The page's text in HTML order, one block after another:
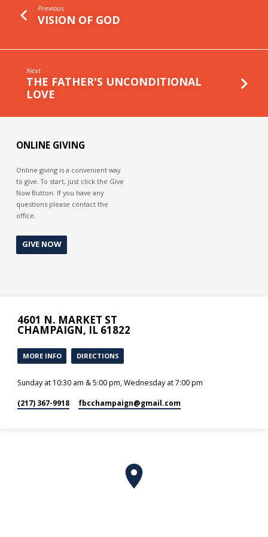
Previous
VISION OF GOD
Next
THE FATHER'S UNCONDITIONAL
LOVE
ONLINE GIVING
Online giving is a convenient way
to give. To start, just click the Give
Now Button. If you have any
questions please contact the
office.
GIVE NOW
4601 N. MARKET ST
CHAMPAIGN, IL 61822
MORE INFO DIRECTIONS
Sunday at 10:30 am & 5:00 pm, Wednesday at 7:00 pm
(217) 367-9918 fbcchampaign​@gmail.com